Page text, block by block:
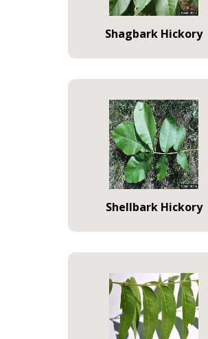
Shagbark Hickory
Shellbark Hickory